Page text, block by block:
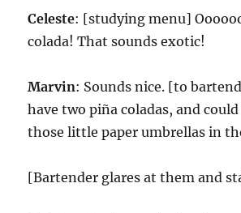
Celeste: [studying menu]
colada! That sounds exotic!
Marvin: Sounds nice. [to
have two piña coladas, and could
those little paper umbrellas in
[Bartender glares at them and